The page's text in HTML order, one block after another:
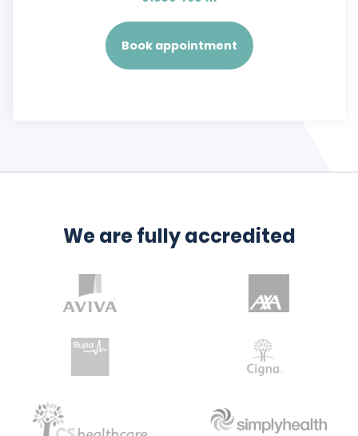
Book appointment
We are fully accredited